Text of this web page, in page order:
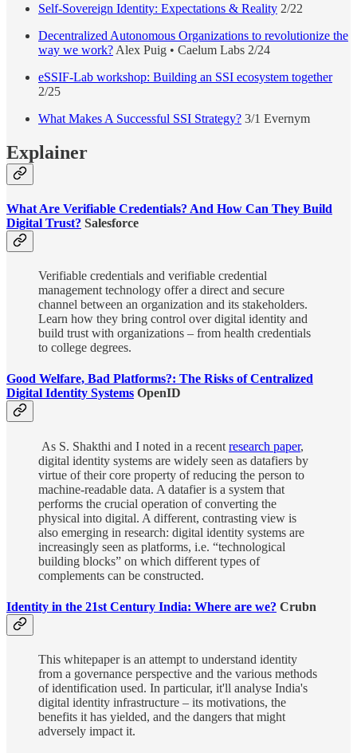
Self-Sovereign Identity: Expectations & Reality 2/22
Decentralized Autonomous Organizations to revolutionize the
way we work? Alex Puig • Caelum Labs 2/24
eSSIF-Lab workshop: Building an SSI ecosystem together
2/25
What Makes A Successful SSI Strategy? 3/1 Evernym
Explainer
What Are Verifiable Credentials? And How Can They Build
Digital Trust? Salesforce
Verifiable credentials and verifiable credential
management technology offer a direct and secure
channel between an organization and its stakeholders.
Learn how they bring control over digital identity and
build trust with organizations – from health credentials
to college degrees.
Good Welfare, Bad Platforms?: The Risks of Centralized
Digital Identity Systems OpenID
As S. Shakthi and I noted in a recent research paper,
digital identity systems are widely seen as datafiers by
virtue of their core property of reducing the person to
machine-readable data. A datafier is a system that
performs the crucial operation of converting the
physical into digital. A different, contrasting view is
also emerging in research: digital identity systems are
increasingly seen as platforms, i.e. “technological
building blocks” on which different types of
complements can be constructed.
Identity in the 21st Century India: Where are we? Crubn
This whitepaper is an attempt to understand identity
from a governance perspective and the various methods
of identification used. In particular, it'll analyse India's
digital identity infrastructure – its motivations, the
benefits it has yielded, and the dangers that might
adversely impact it.